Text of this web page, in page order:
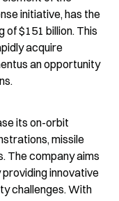
initiative, has the
$151 billion. This
acquire
an opportunity
its on-orbit
missile
The company aims
innovative
challenges. With